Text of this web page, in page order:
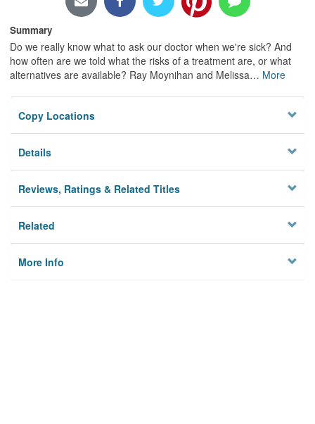
Summary
Do we really know what to ask our doctor when we're sick? And
how often are we told what the risks of a treatment are, or what
alternatives are available? Ray Moynihan and Melissa… More
Copy Locations
Details
Reviews, Ratings & Related Titles
Related
More Info